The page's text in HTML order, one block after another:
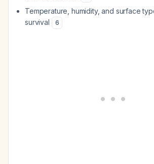
Temperature, humidity, and surface
survival
6